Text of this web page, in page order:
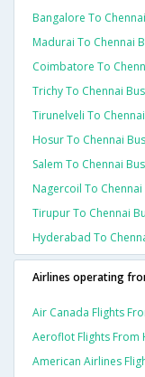
Bangalore To
Madurai To Chennai
Coimbatore To
Trichy To Chennai
Tirunelveli To
Hosur To Chennai
Salem To Chennai
Nagercoil To Chennai
Tirupur To Chennai
Hyderabad To
Airlines operating
Air Canada Flights
Aeroflot Flights From
American Airlines